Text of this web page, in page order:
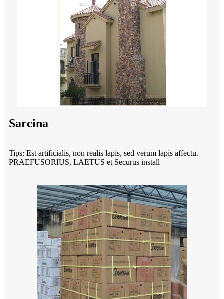
Sarcina
Tips: Est artificialis, non realis lapis, sed verum lapis affectu.
PRAEFUSORIUS, LAETUS et Securus install